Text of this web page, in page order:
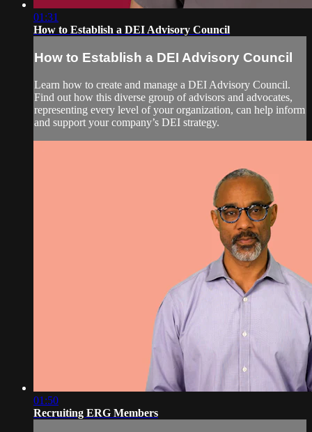
01:31
How to Establish a DEI Advisory Council
How to Establish a DEI Advisory Council
Learn how to create and manage a DEI Advisory Council.
Find out how this diverse group of advisors and advocates,
representing every level of your organization, can help inform
and support your company’s DEI strategy.
01:50
Recruiting ERG Members